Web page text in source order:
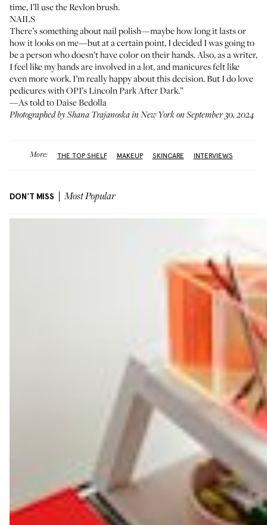
time, I’ll use theRevlon brush.
NAILS
There’s something about nail polish—maybe how long it lasts or
how it looks on me—but at a certain point, I decided I was going to
be a person who doesn’t have color on their hands. Also, as a writer,
I feel like my hands are involved in a lot, and manicures felt like
even more work. I’m really happy about this decision. But I do love
pedicures withOPI’s Lincoln Park After Dark.”
—As told to Daise Bedolla
Photographed by Shana Trajanoska in New York on September 30, 2024
More: THE TOP SHELF MAKEUP SKINCARE INTERVIEWS
DON'T MISS Most Popular